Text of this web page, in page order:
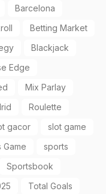
Barcelona
Betting Market
Blackjack
Edge
Mix Parlay
Roulette
gacor
slot game
Game
sports
Sportsbook
Total Goals